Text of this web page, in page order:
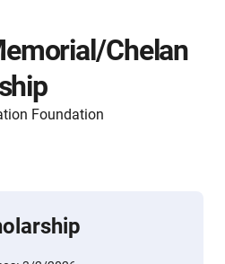
are
Chelan
Foundation